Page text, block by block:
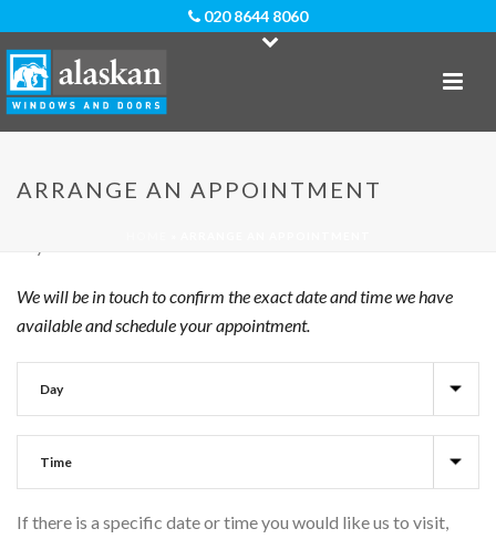
ARRANGE AN APPOINTMENT
To request an appointment with us at Alaskan Windows,
We will be in touch to confirm the exact date and time we have
available and schedule your appointment.
If there is a specific date or time you would like us to visit,
020 8644 8060